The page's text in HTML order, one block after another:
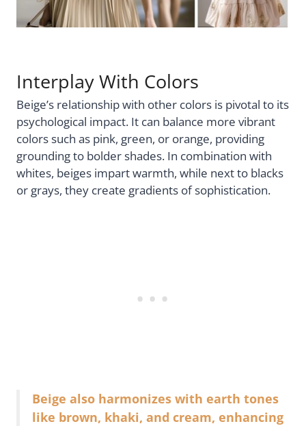
Interplay With Colors
Beige’s relationship with other colors is pivotal to its
psychological impact. It can balance more vibrant
colors such as pink, green, or orange, providing
grounding to bolder shades. In combination with
whites, beiges impart warmth, while next to blacks
or grays, they create gradients of sophistication.
Beige also harmonizes with earth tones
like brown, khaki, and cream, enhancing